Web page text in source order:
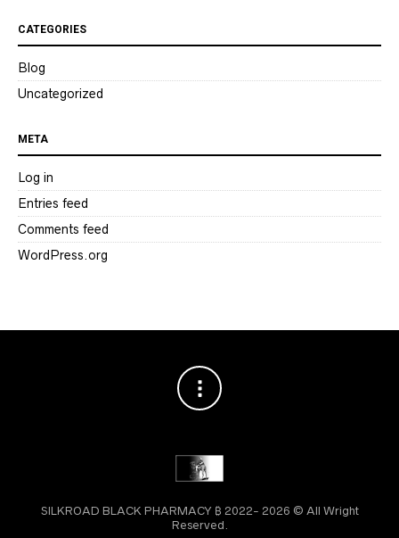
CATEGORIES
Blog
Uncategorized
META
Log in
Entries feed
Comments feed
WordPress.org
SILKROAD BLACK PHARMACY ₿ 2022- 2026 © All Wright
Reserved.